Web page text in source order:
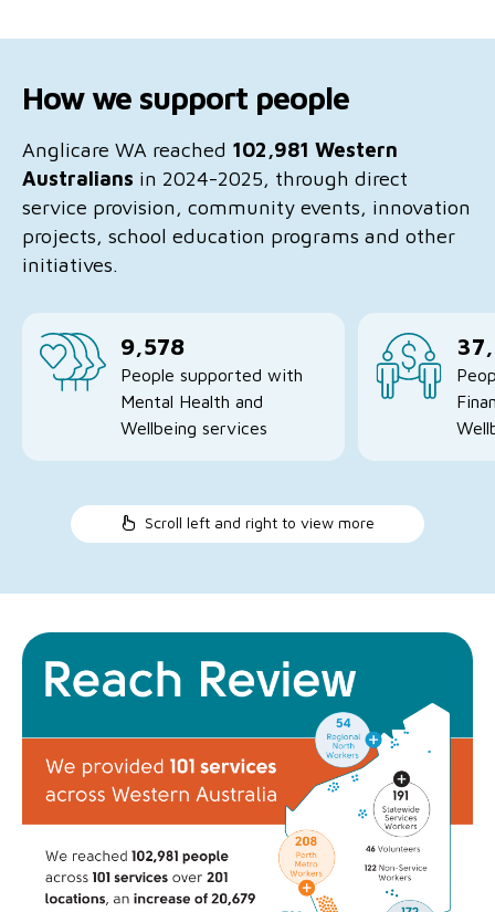
How we support people
Anglicare WA reached 102,981 Western
Australians in 2024-2025, through direct
service provision, community events, innovation
projects, school education programs and other
initiatives.
9,578
People supported with
Mental Health and
Wellbeing services
Scroll left and right to view more